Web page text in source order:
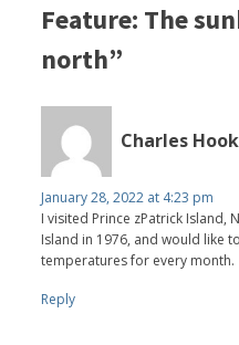
Feature: The
north”
Charles
January 28, 2022 at 4:23 pm
I visited Prince zPatrick Island,
Island in 1976, and would like
temperatures for every month.
Reply